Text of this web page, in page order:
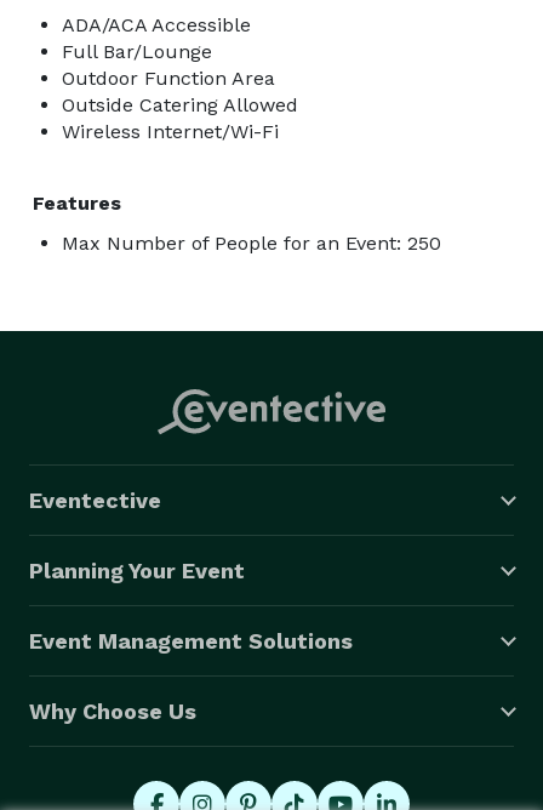
ADA/ACA Accessible
Full Bar/Lounge
Outdoor Function Area
Outside Catering Allowed
Wireless Internet/Wi-Fi
Features
Max Number of People for an Event: 250
Eventective
Planning Your Event
Event Management Solutions
Why Choose Us